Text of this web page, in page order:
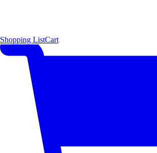
Shopping ListCart